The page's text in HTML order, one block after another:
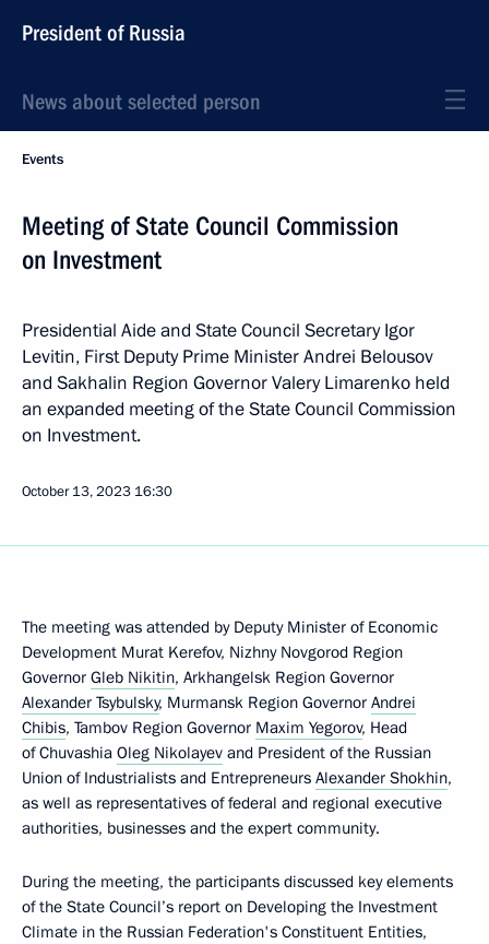
President of Russia
News about selected person
Events
Meeting of State Council Commission
on Investment
Presidential Aide and State Council Secretary Igor
Levitin, First Deputy Prime Minister Andrei Belousov
and Sakhalin Region Governor Valery Limarenko held
an expanded meeting of the State Council Commission
on Investment.
October 13, 2023 16:30
The meeting was attended by Deputy Minister of Economic
Development Murat Kerefov, Nizhny Novgorod Region
Governor Gleb Nikitin, Arkhangelsk Region Governor
Alexander Tsybulsky, Murmansk Region Governor Andrei
Chibis, Tambov Region Governor Maxim Yegorov, Head
of Chuvashia Oleg Nikolayev and President of the Russian
Union of Industrialists and Entrepreneurs Alexander Shokhin,
as well as representatives of federal and regional executive
authorities, businesses and the expert community.
During the meeting, the participants discussed key elements
of the State Council’s report on Developing the Investment
Climate in the Russian Federation's Constituent Entities,